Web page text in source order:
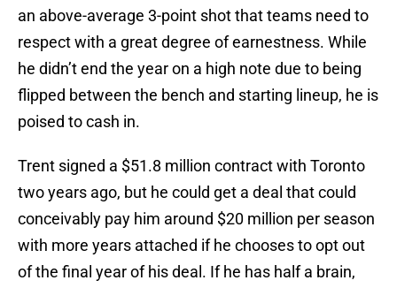
an above-average 3-point shot that teams need to
respect with a great degree of earnestness. While
he didn’t end the year on a high note due to being
flipped between the bench and starting lineup, he is
poised to cash in.
Trent signed a $51.8 million contract with Toronto
two years ago, but he could get a deal that could
conceivably pay him around $20 million per season
with more years attached if he chooses to opt out
of the final year of his deal. If he has half a brain,